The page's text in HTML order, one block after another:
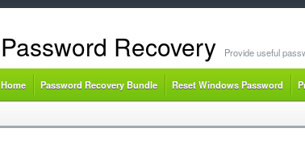
Password Recovery Provide useful
Home Password Recovery Bundle Reset Windows Password